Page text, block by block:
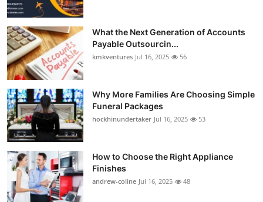
What the Next Generation of Accounts
Payable Outsourcin...
kmkventures Jul 16, 2025 56
Why More Families Are Choosing Simple
Funeral Packages
hockhinundertaker Jul 16, 2025 53
How to Choose the Right Appliance
Finishes
andrew-coline Jul 16, 2025 48